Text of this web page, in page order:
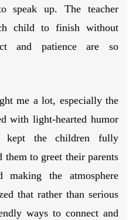
speak up. The teacher
child to finish without
and patience are so
me a lot, especially the
with light-hearted humor
kept the children fully
them to greet their parents
the atmosphere
that rather than serious
ways to connect and